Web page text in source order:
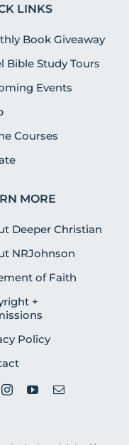
LINKS
Book Giveaway
Bible Study Tours
Events
Courses
MORE
Deeper Christian
NRJohnson
of Faith
+
Policy